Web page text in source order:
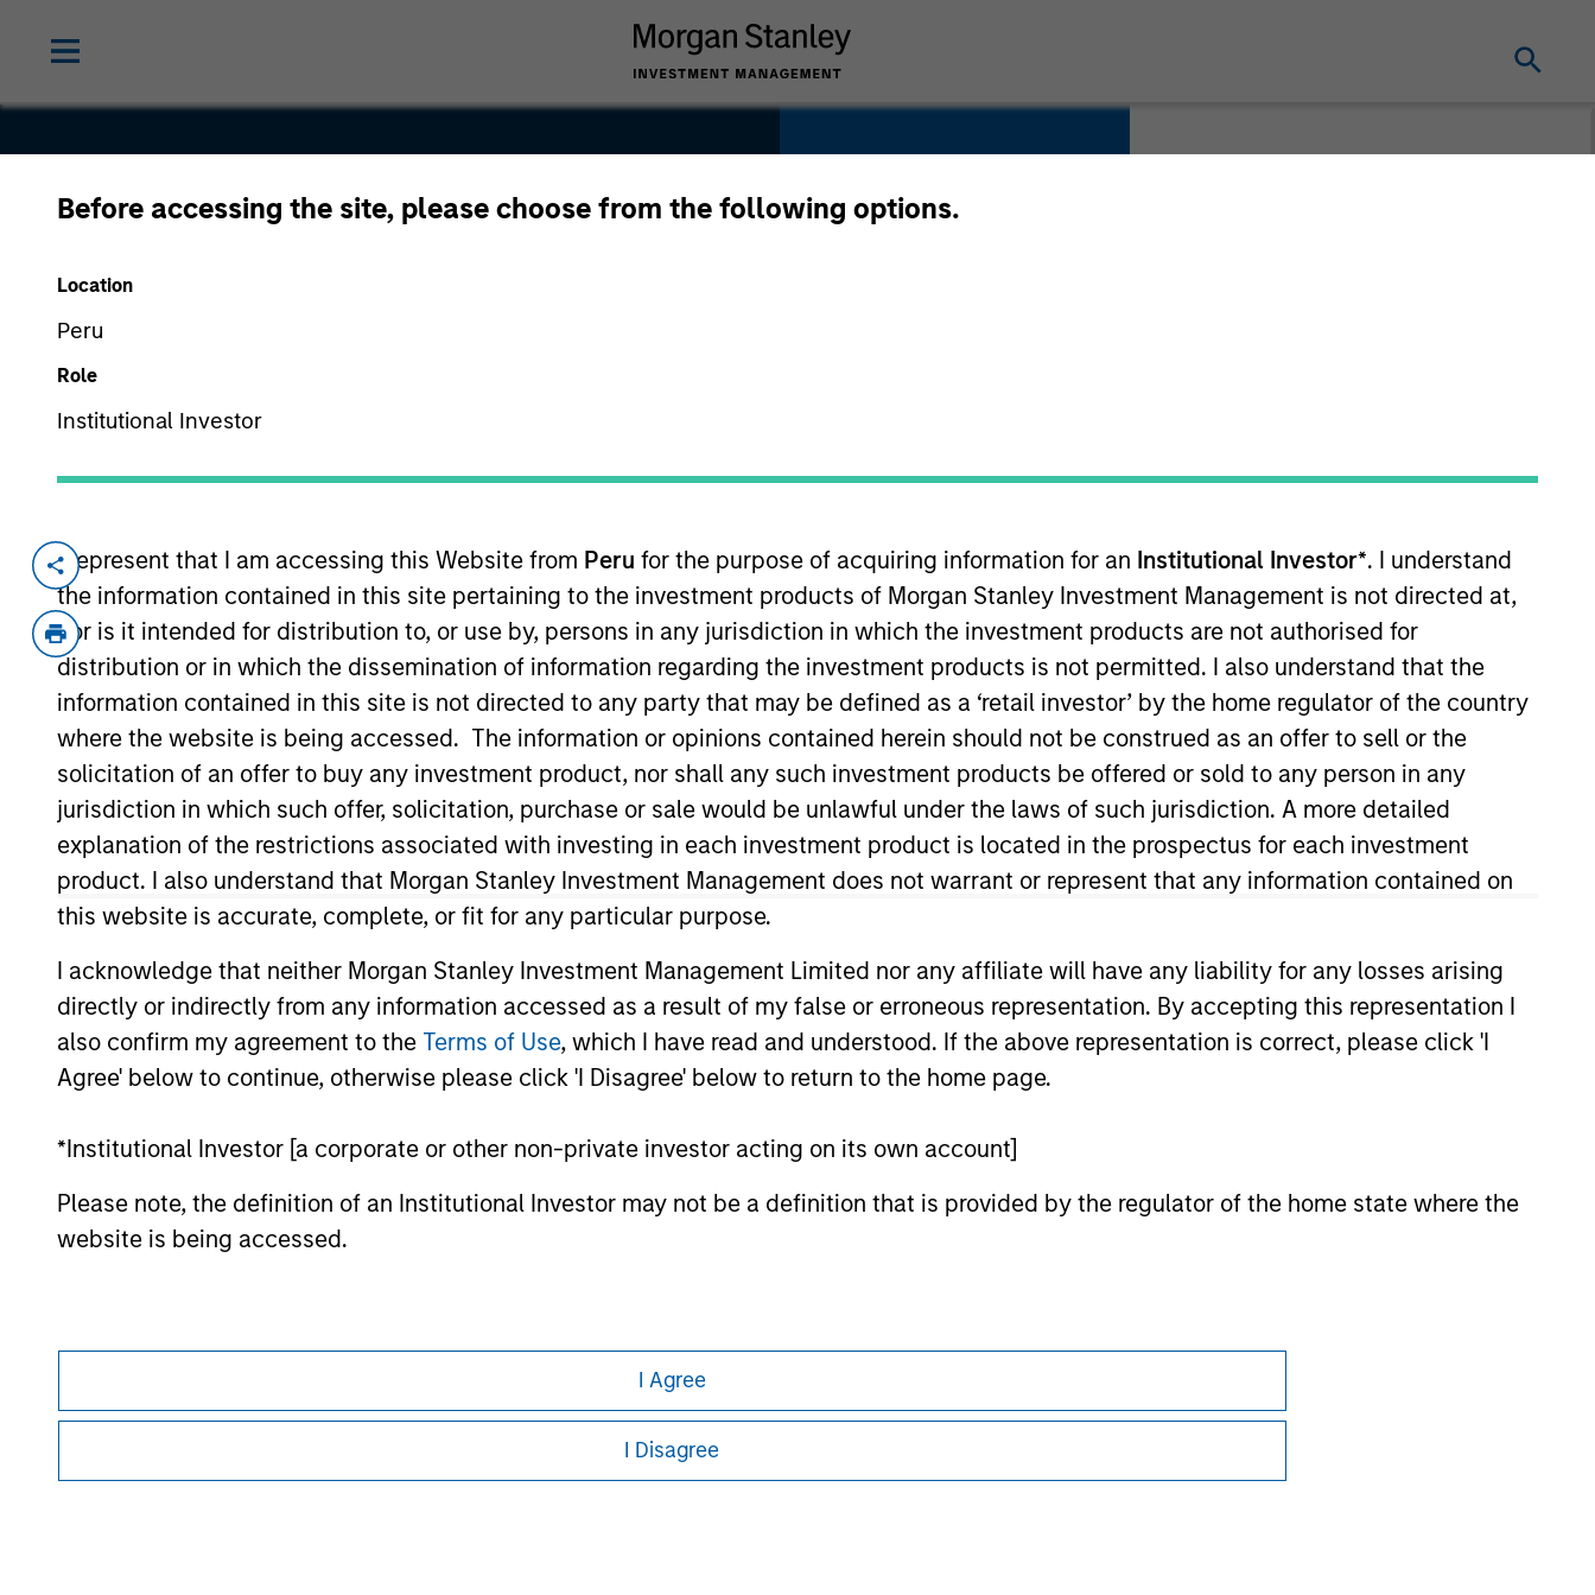
Before accessing the site, please choose from the following options.
Location
Peru
Role
Institutional Investor
I represent that I am accessing this Website from Peru for the purpose of acquiring information for an Institutional Investor*. I understand
the information contained in this site pertaining to the investment products of Morgan Stanley Investment Management is not directed at,
nor is it intended for distribution to, or use by, persons in any jurisdiction in which the investment products are not authorised for
distribution or in which the dissemination of information regarding the investment products is not permitted. I also understand that the
information contained in this site is not directed to any party that may be defined as a ‘retail investor’ by the home regulator of the country
where the website is being accessed. The information or opinions contained herein should not be construed as an offer to sell or the
solicitation of an offer to buy any investment product, nor shall any such investment products be offered or sold to any person in any
jurisdiction in which such offer, solicitation, purchase or sale would be unlawful under the laws of such jurisdiction. A more detailed
explanation of the restrictions associated with investing in each investment product is located in the prospectus for each investment
product. I also understand that Morgan Stanley Investment Management does not warrant or represent that any information contained on
this website is accurate, complete, or fit for any particular purpose.
I acknowledge that neither Morgan Stanley Investment Management Limited nor any affiliate will have any liability for any losses arising
directly or indirectly from any information accessed as a result of my false or erroneous representation. By accepting this representation I
also confirm my agreement to the Terms of Use, which I have read and understood. If the above representation is correct, please click 'I
Agree' below to continue, otherwise please click 'I Disagree' below to return to the home page.
*Institutional Investor [a corporate or other non-private investor acting on its own account]
Please note, the definition of an Institutional Investor may not be a definition that is provided by the regulator of the home state where the
website is being accessed.
I Agree
I Disagree
Buzzsaw
Technology
Invested on
Mar 2000
Transaction Type
Follow-On
Realization Date
Jan 2001
Business-to-business company focused on the design and construction market.
Acquired by Autodesk.
Investment Team
Morgan Stanley Expansion Capital
As of July 25, 2025. The above is provided for informational and educational purposes only. There is no guarantee that the investment mentioned
resulted in positive performance (for realized holdings), or will perform well in the future (for current holdings). The trademarks and service marks
above are the property of their respective owners. The information on this website has not been authorized, sponsored, or otherwise approved by
such owners. By clicking on any links shown here, you agree that you are navigating to a third party site. We are providing these hyperlinks to you
only as a convenience and the inclusion of any hyperlink is not and does not imply any endorsement, approval, investigation, verification or
monitoring by us of any information contained in any hyperlinked site. In no event shall we be responsible for the information contained on the site
Morgan Stanley
Morgan Stanley Careers
It is important that users read the Terms of Use before proceeding as it explains certain legal and
regulatory restrictions applicable to the dissemination of information pertaining to Morgan Stanley
The services described on this website may not be available in all jurisdictions or to all persons. For